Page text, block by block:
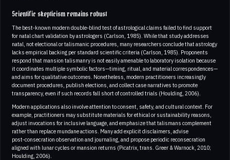
Scientific skepticism remains robust
The best‑known modern double‑blind test of astrological claims failed to find support
for natal chart validation by astrologers (Carlson, 1985). While that study addresses
natal, not electional or talismanic procedures, many researchers conclude that astrology
lacks empirical backing per standard scientific criteria (Carlson, 1985). Proponents
respond that mansion talismanry is not easily amenable to laboratory isolation because
it coordinates multiple symbolic factors—timing, ritual, and material correspondences—
and aims for qualitative outcomes. Nonetheless, modern practitioners increasingly
document procedures, publish elections, and collect case narratives to promote
transparency, even if such records fall short of controlled trials (Houlding, 2006).
Modern applications also involve attention to consent, safety, and cultural context. For
example, practitioners may substitute materials for ethical or sustainability reasons,
adjust invocations for inclusive language, and emphasize that talismans complement
rather than replace mundane actions. Many add explicit disclaimers, advise
post‑consecration observation and journaling, and propose periodic reconsecration
aligned with lunar cycles or mansion returns (Picatrix, trans. Greer & Warnock, 2010;
Houlding, 2006).